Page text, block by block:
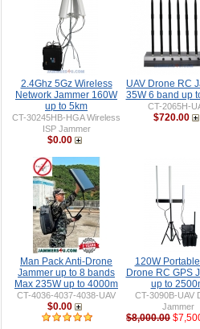
2.4Ghz 5Gz Wireless
Network Jammer 160W
up to 5km
CT-30245HB-HGA Wireless
ISP Jammer
$0.00
UAV Drone RC
35W 6 band up
CT-2065H-
$720.00
Man Pack Anti-Drone
Jammer up to 8 bands
Max 235W up to 4000m
CT-4036-4037-4038-UAV
$0.00
120W
Drone RC GPS
up to
CT-3090B-UAV
Jammer
$8,000.00